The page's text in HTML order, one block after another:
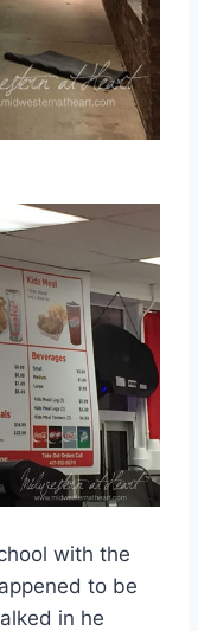
with the
to be
in he